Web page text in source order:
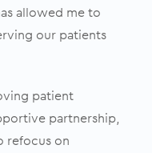
allowed me to
our patients
patient
partnership,
refocus on